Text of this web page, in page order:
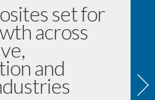
set for
across
and